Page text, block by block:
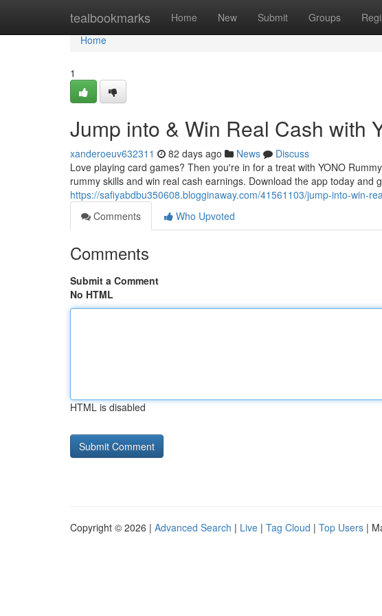
tealbookmarks Home New Submit Groups
Home
Home
1
Jump into & Win Real Cash with
xanderoeuv632311 82 days ago News
Discuss
Love playing card games? Then you're in for a treat with YONO
rummy skills and win real cash earnings. Download the app today and
https://safiyabdbu350608.blogginaway.com/41561103/jump-into-win-
Comments
Who Upvoted
Comments
Submit a Comment
No HTML
HTML is disabled
Copyright © 2026 | Advanced Search | Live | Tag Cloud | Top Users |